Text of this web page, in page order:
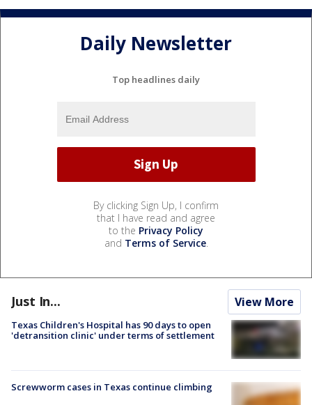
Daily Newsletter
Top headlines daily
By clicking Sign Up, I confirm
that I have read and agree
to the Privacy Policy
and Terms of Service.
Just In... View More
Texas Children's Hospital has 90 days to open
'detransition clinic' under terms of settlement
Screwworm cases in Texas continue climbing